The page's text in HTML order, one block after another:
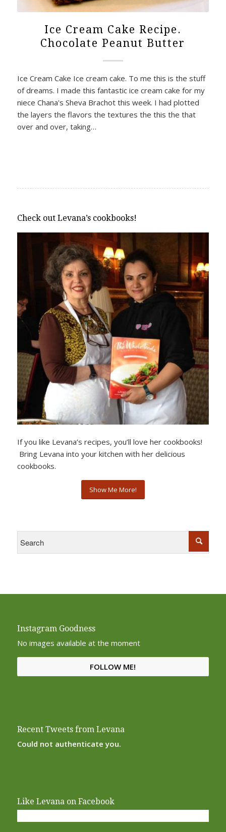
Ice Cream Cake Recipe.
Chocolate Peanut Butter
Ice Cream Cake Ice cream cake. To me this is the stuff
of dreams. I made this fantastic ice cream cake for my
niece Chana's Sheva Brachot this week. I had plotted
the layers the flavors the textures the this the that
over and over, taking…
Check out Levana’s cookbooks!
If you like Levana’s recipes, you’ll love her cookbooks!
Bring Levana into your kitchen with her delicious
cookbooks.
Show Me More!
Instagram Goodness
No images available at the moment
FOLLOW ME!
Recent Tweets from Levana
Could not authenticate you.
Like Levana on Facebook